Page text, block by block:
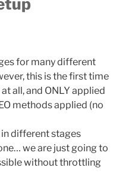
for many different
this is the first time
all, and ONLY applied
methods applied (no
in different stages
we are just going to
without throttling